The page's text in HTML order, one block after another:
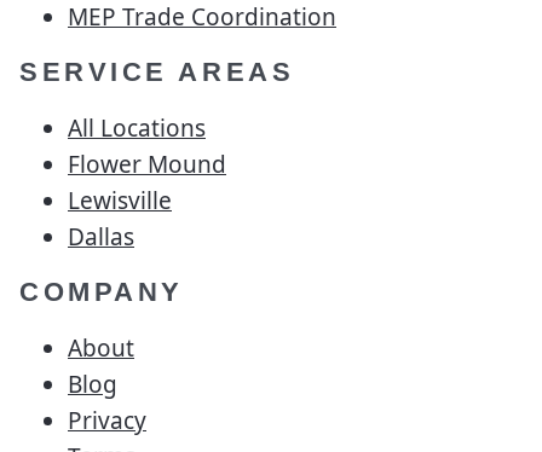
MEP Trade Coordination
SERVICE AREAS
All Locations
Flower Mound
Lewisville
Dallas
COMPANY
About
Blog
Privacy